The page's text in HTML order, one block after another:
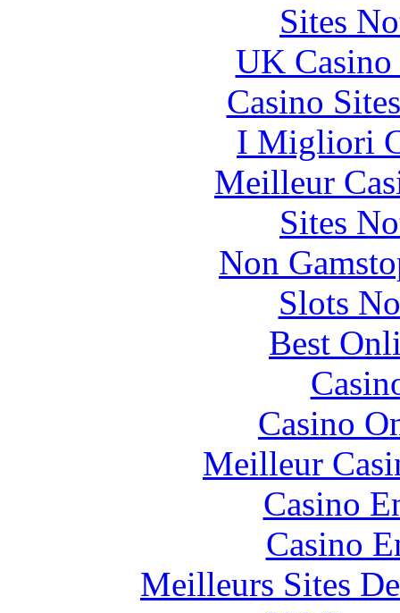
Sites
UK
Casino
I Migliori
Meilleur
Sites
Non
Slots
Best
Casino
Meilleur
Casino
Casino
Meilleurs Sites